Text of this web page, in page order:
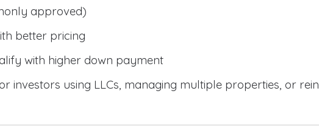
approved)
better pricing
with higher down payment
investors using LLCs, managing multiple properties, or